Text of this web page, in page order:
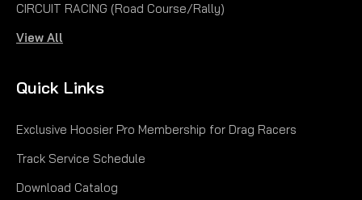
CIRCUIT RACING (Road Course/Rally)
View All
Quick Links
Exclusive Hoosier Pro Membership for Drag Racers
Track Service Schedule
Download Catalog